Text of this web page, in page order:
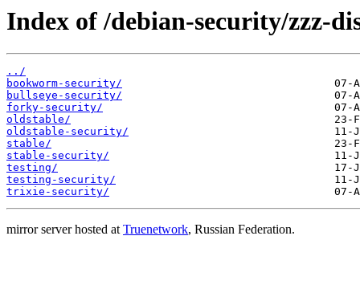
Index of /debian-security/zzz-
../
bookworm-security/
bullseye-security/
forky-security/
oldstable/
oldstable-security/
stable/
stable-security/
testing/
testing-security/
trixie-security/
mirror server hosted atTruenetwork, Russian Federation.